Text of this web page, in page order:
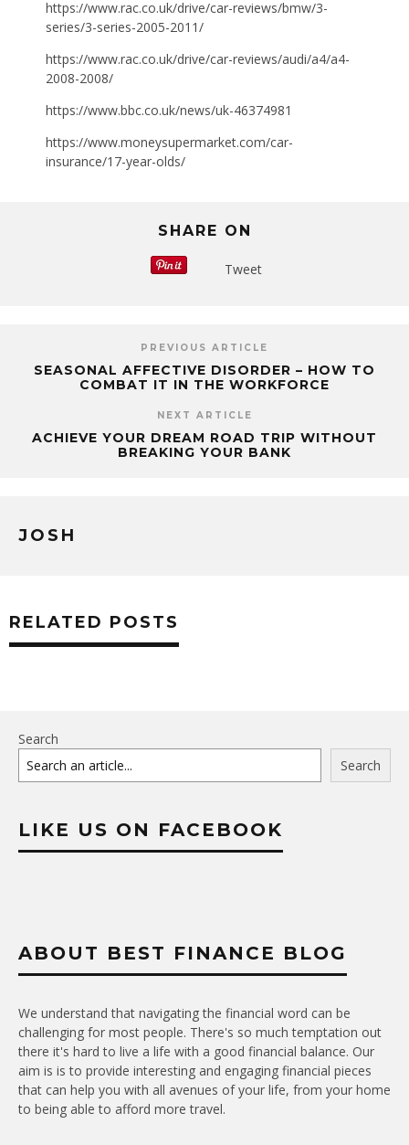
https://www.rac.co.uk/drive/car-reviews/bmw/3-
series/3-series-2005-2011/
https://www.rac.co.uk/drive/car-reviews/audi/a4/a4-
2008-2008/
https://www.bbc.co.uk/news/uk-46374981
https://www.moneysupermarket.com/car-
insurance/17-year-olds/
SHARE ON
Tweet
PREVIOUS ARTICLE
SEASONAL AFFECTIVE DISORDER – HOW TO
COMBAT IT IN THE WORKFORCE
NEXT ARTICLE
ACHIEVE YOUR DREAM ROAD TRIP WITHOUT
BREAKING YOUR BANK
JOSH
RELATED POSTS
Search
Search
LIKE US ON FACEBOOK
ABOUT BEST FINANCE BLOG
We understand that navigating the financial word can be
challenging for most people. There's so much temptation out
there it's hard to live a life with a good financial balance. Our
aim is is to provide interesting and engaging financial pieces
that can help you with all avenues of your life, from your home
to being able to afford more travel.